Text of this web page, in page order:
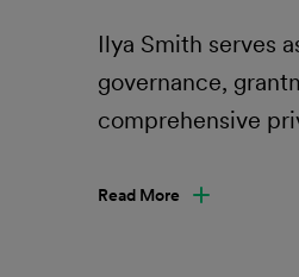
Ilya Smith serves
governance,
comprehensive
Read More